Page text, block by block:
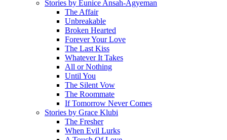
Stories by Eunice Ansah-Agyeman
The Affair
Unbreakable
Broken Hearted
Forever Your Love
The Last Kiss
Whatever It Takes
All or Nothing
Until You
The Silent Vow
The Roommate
If Tomorrow Never Comes
Stories by Grace Klubi
The Fresher
When Evil Lurks